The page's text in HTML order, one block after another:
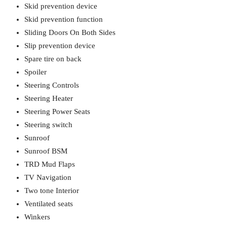
Skid prevention device
Skid prevention function
Sliding Doors On Both Sides
Slip prevention device
Spare tire on back
Spoiler
Steering Controls
Steering Heater
Steering Power Seats
Steering switch
Sunroof
Sunroof BSM
TRD Mud Flaps
TV Navigation
Two tone Interior
Ventilated seats
Winkers